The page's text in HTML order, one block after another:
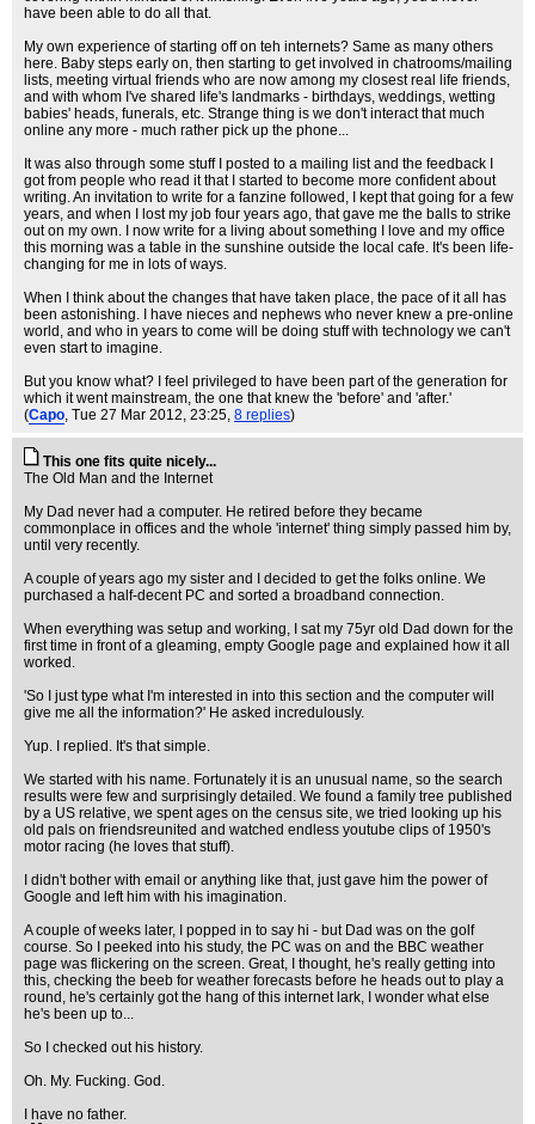
have been able to do all that.
My own experience of starting off on teh internets? Same as many others
here. Baby steps early on, then starting to get involved in chatrooms/mailing
lists, meeting virtual friends who are now among my closest real life friends,
and with whom I've shared life's landmarks - birthdays, weddings, wetting
babies' heads, funerals, etc. Strange thing is we don't interact that much
online any more - much rather pick up the phone...
It was also through some stuff I posted to a mailing list and the feedback I
got from people who read it that I started to become more confident about
writing. An invitation to write for a fanzine followed, I kept that going for a few
years, and when I lost my job four years ago, that gave me the balls to strike
out on my own. I now write for a living about something I love and my office
this morning was a table in the sunshine outside the local cafe. It's been life-
changing for me in lots of ways.
When I think about the changes that have taken place, the pace of it all has
been astonishing. I have nieces and nephews who never knew a pre-online
world, and who in years to come will be doing stuff with technology we can't
even start to imagine.
But you know what? I feel privileged to have been part of the generation for
which it went mainstream, the one that knew the 'before' and 'after.'
(Capo, Tue 27 Mar 2012, 23:25, 8 replies)
This one fits quite nicely...
The Old Man and the Internet
My Dad never had a computer. He retired before they became
commonplace in offices and the whole 'internet' thing simply passed him by,
until very recently.
A couple of years ago my sister and I decided to get the folks online. We
purchased a half-decent PC and sorted a broadband connection.
When everything was setup and working, I sat my 75yr old Dad down for the
first time in front of a gleaming, empty Google page and explained how it all
worked.
'So I just type what I'm interested in into this section and the computer will
give me all the information?' He asked incredulously.
Yup. I replied. It's that simple.
We started with his name. Fortunately it is an unusual name, so the search
results were few and surprisingly detailed. We found a family tree published
by a US relative, we spent ages on the census site, we tried looking up his
old pals on friendsreunited and watched endless youtube clips of 1950's
motor racing (he loves that stuff).
I didn't bother with email or anything like that, just gave him the power of
Google and left him with his imagination.
A couple of weeks later, I popped in to say hi - but Dad was on the golf
course. So I peeked into his study, the PC was on and the BBC weather
page was flickering on the screen. Great, I thought, he's really getting into
this, checking the beeb for weather forecasts before he heads out to play a
round, he's certainly got the hang of this internet lark, I wonder what else
he's been up to...
So I checked out his history.
Oh. My. Fucking. God.
I have no father.